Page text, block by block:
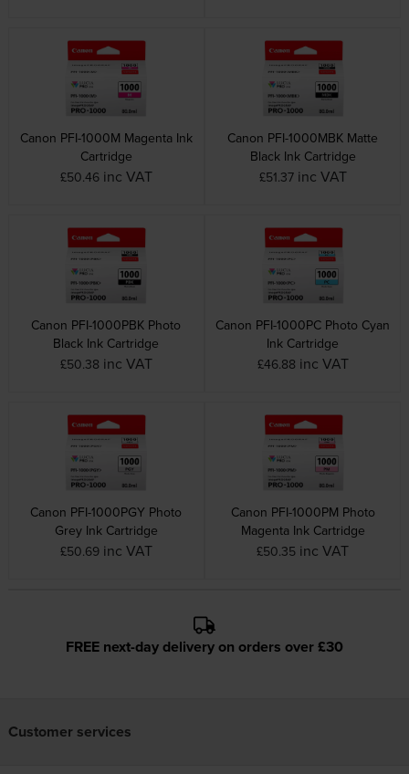
Canon PFI-1000M Magenta Ink
Cartridge
£50.46 inc VAT
Canon PFI-1000MBK Matte
Black Ink Cartridge
£51.37 inc VAT
Canon PFI-1000PBK Photo
Black Ink Cartridge
£50.38 inc VAT
Canon PFI-1000PC Photo Cyan
Ink Cartridge
£46.88 inc VAT
Canon PFI-1000PGY Photo
Grey Ink Cartridge
£50.69 inc VAT
Canon PFI-1000PM Photo
Magenta Ink Cartridge
£50.35 inc VAT
FREE next-day delivery on orders over £30
Customer services